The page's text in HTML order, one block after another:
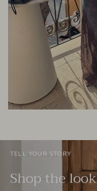
TELL YOUR STORY
Shop the look